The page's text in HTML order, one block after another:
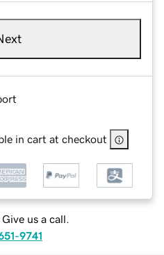
in cart at checkout
us a call.
9741